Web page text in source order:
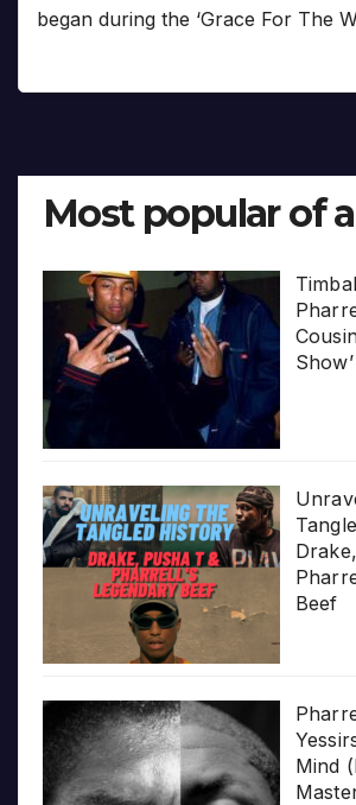
began during the ‘Grace For The
Most popular of
Show’
Beef
Mind